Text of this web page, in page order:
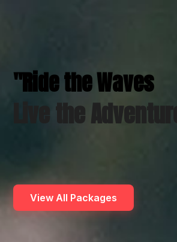
"Ride the Waves
Live the Adventure
View All Packages